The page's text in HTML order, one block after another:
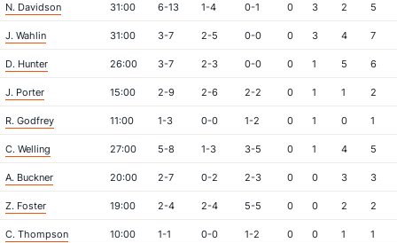
N. Davidson 31:00 6-13 1-4 0-1 0 3 2 5
J. Wahlin 31:00 3-7 2-5 0-0 0 3 4 7
D. Hunter 26:00 3-7 2-3 0-0 0 1 5 6
J. Porter 15:00 2-9 2-6 2-2 0 1 1 2
R. Godfrey 11:00 1-3 0-0 1-2 0 1 0 1
C. Welling 27:00 5-8 1-3 3-5 0 1 4 5
A. Buckner 20:00 2-7 0-2 2-3 0 0 3 3
Z. Foster 19:00 2-4 2-4 5-5 0 0 2 2
C. Thompson 10:00 1-1 0-0 1-2 0 0 1 1